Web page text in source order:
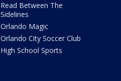
Read Between The
Sidelines
Orlando Magic
Orlando City Soccer Club
High School Sports